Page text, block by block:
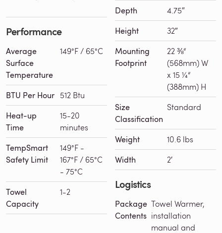
Performance
Average
Surface
Temperature
149°F / 65°C
BTU Per Hour 512 Btu
Heat-up
Time
15-20
minutes
TempSmart
Safety Limit
149°F -
167°F / 65°C
- 75°C
Towel
Capacity
1-2
Depth 4.75″
Height 32″
Mounting
Footprint
22 ⅜“
(568mm) W
x 15 ¼“
(388mm) H
Size
Classification
Standard
Weight 10.6 lbs
Width 2′
Logistics
Package
Contents
Towel Warmer,
installation
manual and